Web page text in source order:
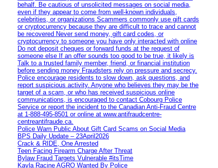
behalf. Be cautious of unsolicited messages on social media,
even if they appear to come from well-known individuals,
celebrities, or organizations Scammers commonly use gift cards
or cryptocurrency because they are difficult to trace and cannot
be recovered Never send money, gift card codes, or
cryptocurrency to someone you have only interacted with online
Do not deposit cheques or forward funds at the request of
someone else If an offer sounds too good to be true, it likely is
Talk to a trusted family member, friend, or financial institution
before sending money Fraudsters rely on pressure and secrecy.
Police encourage residents to slow down, ask questions, and
report suspicious activity. Anyone who believes they may be the
target of a scam, or who has received suspicious online
communications, is encouraged to contact Cobourg Police
Service or report the incident to the Canadian Anti‑Fraud Centre
at 1‑888‑495‑8501 or online at www.antifraudcentre-
centreantifraude.ca.
Police Warn Public About Gift Card Scams on Social Media
BPS Daily Update – 23April2026
Crack & RIDE, One Arrested
Teen Facing Firearm Charge After Threat
Bylaw Fraud Targets Vulnerable #itsTime
Kayla Racine AGRO Wanted By Police